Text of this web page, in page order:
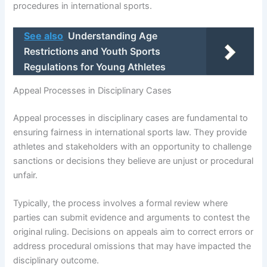
procedures in international sports.
See also Understanding Age
Restrictions and Youth Sports
Regulations for Young Athletes
Appeal Processes in Disciplinary Cases
Appeal processes in disciplinary cases are fundamental to
ensuring fairness in international sports law. They provide
athletes and stakeholders with an opportunity to challenge
sanctions or decisions they believe are unjust or procedural
unfair.
Typically, the process involves a formal review where
parties can submit evidence and arguments to contest the
original ruling. Decisions on appeals aim to correct errors or
address procedural omissions that may have impacted the
disciplinary outcome.